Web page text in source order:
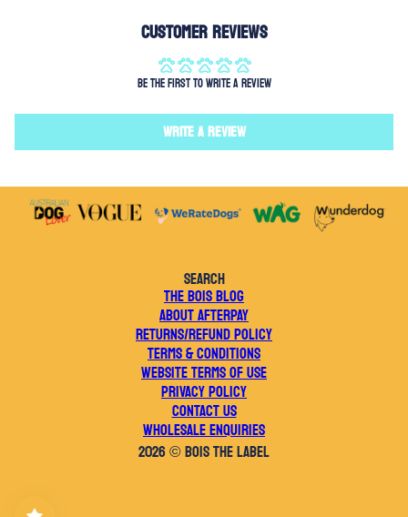
Customer Reviews
Be the first to write a review
Write a review
SEARCH
THE BOIS BLOG
ABOUT AFTERPAY
RETURNS/REFUND POLICY
TERMS & CONDITIONS
WEBSITE TERMS OF USE
PRIVACY POLICY
CONTACT US
WHOLESALE ENQUIRIES
2026 © BOIS THE LABEL